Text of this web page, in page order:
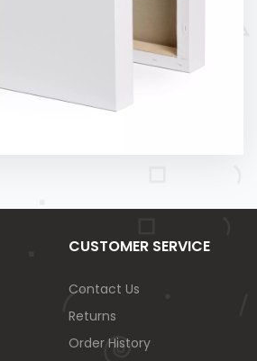
CUSTOMER SERVICE
Contact Us
Returns
Order History